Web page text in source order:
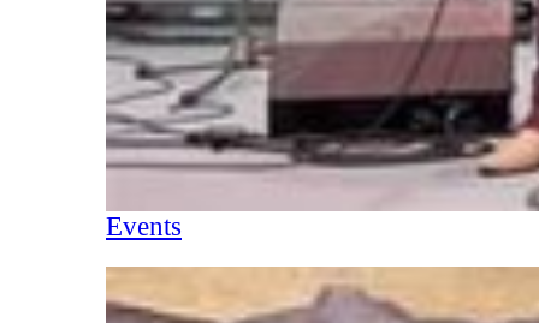
Events